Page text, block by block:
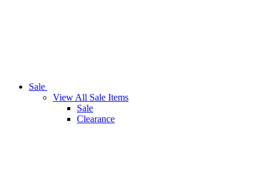
Sale
View All Sale Items
Sale
Clearance